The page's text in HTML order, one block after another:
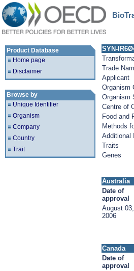
Product Database
Home page
Disclaimer
Browse by
Unique Identifier
Organism
Company
Country
Trait
SYN-
Trade
Applicant
Organism
Organism
Centre of
Food and
Methods
Additional
Traits
Genes
Australia
Date of
approval
August 03,
2006
Canada
Date of
approval